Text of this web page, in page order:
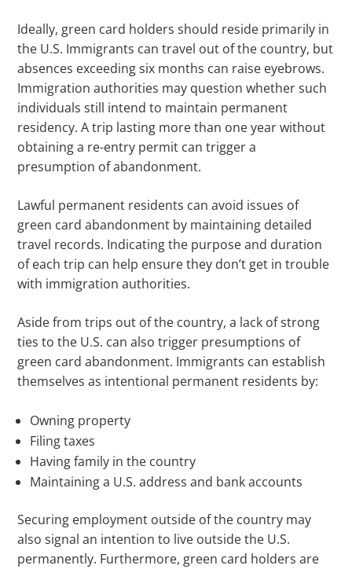
Ideally, green card holders should reside primarily in
the U.S. Immigrants can travel out of the country, but
absences exceeding six months can raise eyebrows.
Immigration authorities may question whether such
individuals still intend to maintain permanent
residency. A trip lasting more than one year without
obtaining a re-entry permit can trigger a
presumption of abandonment.
Lawful permanent residents can avoid issues of
green card abandonment by maintaining detailed
travel records. Indicating the purpose and duration
of each trip can help ensure they don’t get in trouble
with immigration authorities.
Aside from trips out of the country, a lack of strong
ties to the U.S. can also trigger presumptions of
green card abandonment. Immigrants can establish
themselves as intentional permanent residents by:
Owning property
Filing taxes
Having family in the country
Maintaining a U.S. address and bank accounts
Securing employment outside of the country may
also signal an intention to live outside the U.S.
permanently. Furthermore, green card holders are